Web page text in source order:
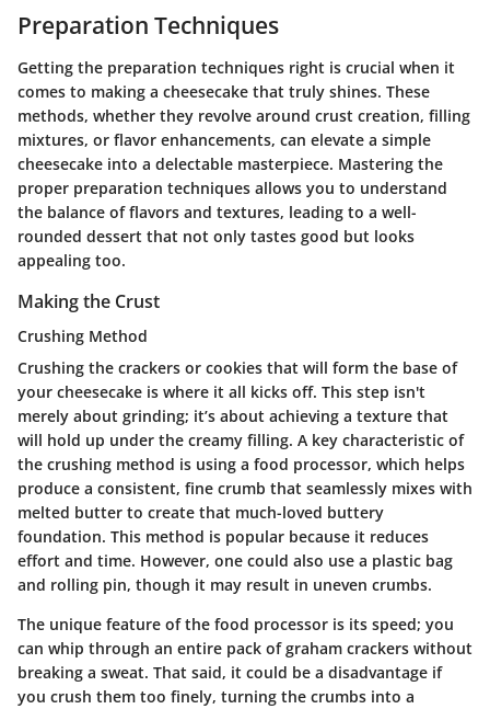
Preparation Techniques
Getting the preparation techniques right is crucial when it
comes to making a cheesecake that truly shines. These
methods, whether they revolve around crust creation, filling
mixtures, or flavor enhancements, can elevate a simple
cheesecake into a delectable masterpiece. Mastering the
proper preparation techniques allows you to understand
the balance of flavors and textures, leading to a well-
rounded dessert that not only tastes good but looks
appealing too.
Making the Crust
Crushing Method
Crushing the crackers or cookies that will form the base of
your cheesecake is where it all kicks off. This step isn't
merely about grinding; it’s about achieving a texture that
will hold up under the creamy filling. A key characteristic of
the crushing method is using a food processor, which helps
produce a consistent, fine crumb that seamlessly mixes with
melted butter to create that much-loved buttery
foundation. This method is popular because it reduces
effort and time. However, one could also use a plastic bag
and rolling pin, though it may result in uneven crumbs.
The unique feature of the food processor is its speed; you
can whip through an entire pack of graham crackers without
breaking a sweat. That said, it could be a disadvantage if
you crush them too finely, turning the crumbs into a